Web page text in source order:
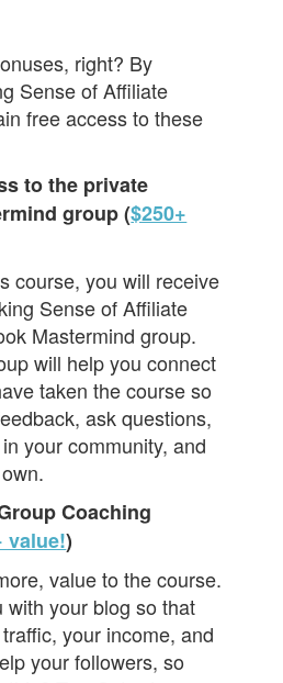
right? By
Sense of Affiliate
free access to these
to the private
group ($250+
course, you will receive
Sense of Affiliate
Mastermind group.
will help you connect
taken the course so
ask questions,
your community, and
Coaching
value!)
value to the course.
with your blog so that
your income, and
your followers, so